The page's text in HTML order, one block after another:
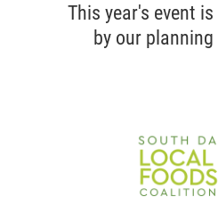
This year's event
by our